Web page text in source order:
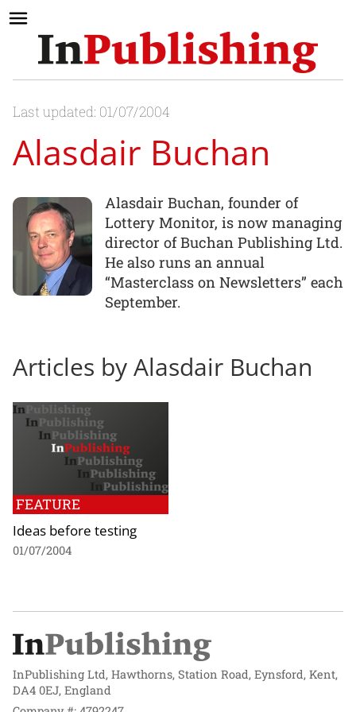
Last updated: 01/07/2004
Alasdair Buchan
Alasdair Buchan, founder of
Lottery Monitor, is now managing
director of Buchan Publishing Ltd.
He also runs an annual
“Masterclass on Newsletters” each
September.
Articles by Alasdair Buchan
FEATURE
Ideas before testing
01/07/2004
InPublishing Ltd, Hawthorns, Station Road, Eynsford, Kent,
DA4 0EJ, England